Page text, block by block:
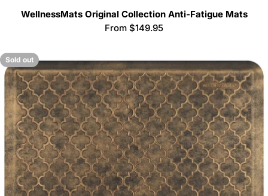
WellnessMats Original Collection Anti-Fatigue Mats
Regular
From $149.95
Sold out